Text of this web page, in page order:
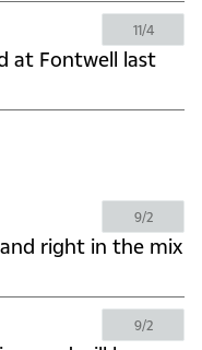
11/4
at Fontwell last
9/2
right in the mix
9/2